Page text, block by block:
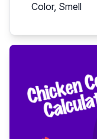
Color, Smell